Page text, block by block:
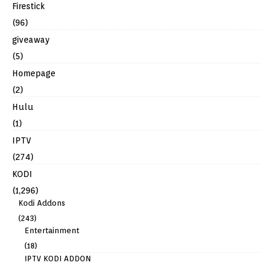
Firestick
(96)
giveaway
(5)
Homepage
(2)
Hulu
(1)
IPTV
(274)
KODI
(1,296)
Kodi Addons
(243)
Entertainment
(18)
IPTV KODI ADDON